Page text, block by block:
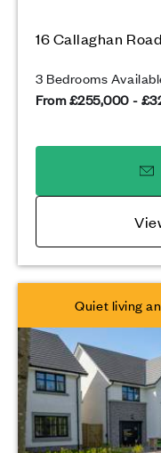
16 Callaghan
3 Bedrooms
From £255,000 -
Quiet living